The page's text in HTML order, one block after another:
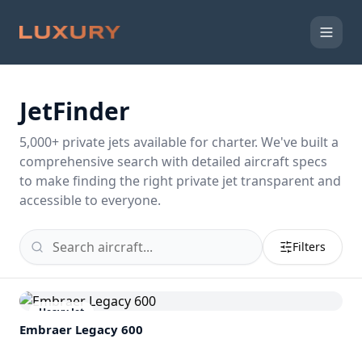
JetFinder
5,000+ private jets available for charter. We've built a
comprehensive search with detailed aircraft specs
to make finding the right private jet transparent and
accessible to everyone.
Filters
Heavy Jet
Embraer Legacy 600